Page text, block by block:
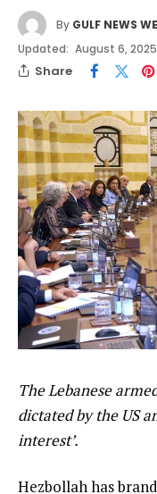
By GULF NEWS
Updated: August 6, 2025
Share
The Lebanese
dictated by the US
interest’.
Hezbollah has